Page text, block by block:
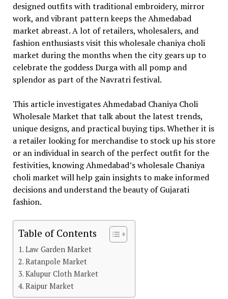
designed outfits with traditional embroidery, mirror
work, and vibrant pattern keeps the Ahmedabad
market abreast. A lot of retailers, wholesalers, and
fashion enthusiasts visit this wholesale chaniya choli
market during the months when the city gears up to
celebrate the goddess Durga with all pomp and
splendor as part of the Navratri festival.
This article investigates Ahmedabad Chaniya Choli
Wholesale Market that talk about the latest trends,
unique designs, and practical buying tips. Whether it is
a retailer looking for merchandise to stock up his store
or an individual in search of the perfect outfit for the
festivities, knowing Ahmedabad’s wholesale Chaniya
choli market will help gain insights to make informed
decisions and understand the beauty of Gujarati
fashion.
Table of Contents
Law Garden Market
Ratanpole Market
Kalupur Cloth Market
Raipur Market